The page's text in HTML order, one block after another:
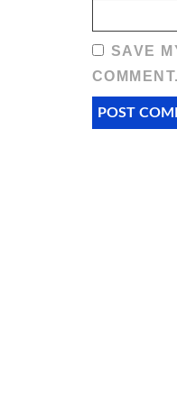
SAVE
COMMENT.